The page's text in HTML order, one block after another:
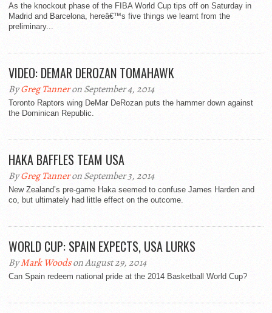
As the knockout phase of the FIBA World Cup tips off on Saturday in
Madrid and Barcelona, hereâ€™s five things we learnt from the
preliminary...
VIDEO: DEMAR DEROZAN TOMAHAWK
ByGreg Tanneron September 4, 2014
Toronto Raptors wing DeMar DeRozan puts the hammer down against
the Dominican Republic.
HAKA BAFFLES TEAM USA
ByGreg Tanneron September 3, 2014
New Zealand’s pre-game Haka seemed to confuse James Harden and
co, but ultimately had little effect on the outcome.
WORLD CUP: SPAIN EXPECTS, USA LURKS
ByMark Woodson August 29, 2014
Can Spain redeem national pride at the 2014 Basketball World Cup?